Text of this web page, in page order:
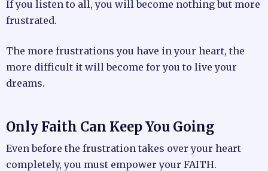
If you listen to all, you will become nothing but more
frustrated.
The more frustrations you have in your heart, the
more difficult it will become for you to live your
dreams.
Only Faith Can Keep You Going
Even before the frustration takes over your heart
completely, you must empower your FAITH.